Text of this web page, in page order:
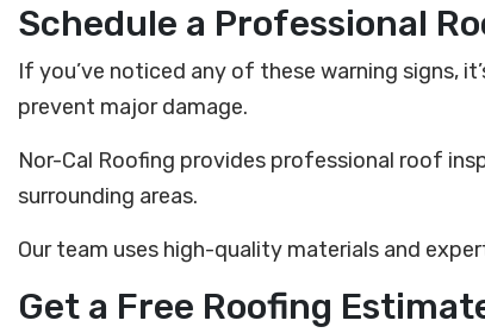
Schedule a Professional
If you’ve noticed any of these warning signs,
prevent major damage.
Nor-Cal Roofing provides professional roof
surrounding areas.
Our team uses high-quality materials and
Get a Free Roofing